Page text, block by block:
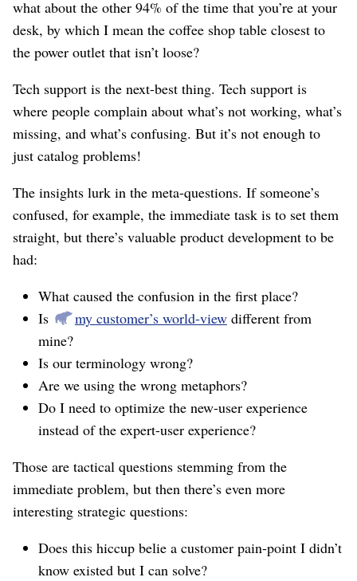
what about the other 94% of the time that you’re at your
desk, by which I mean the coffee shop table closest to
the power outlet that isn’t loose?
Tech support is the next-best thing. Tech support is
where people complain about what’s not working, what’s
missing, and what’s confusing. But it’s not enough to
just catalog problems!
The insights lurk in the meta-questions. If someone’s
confused, for example, the immediate task is to set them
straight, but there’s valuable product development to be
had:
What caused the confusion in the first place?
Is
my customer’s world-viewdifferent from
mine?
Is our terminology wrong?
Are we using the wrong metaphors?
Do I need to optimize the new-user experience
instead of the expert-user experience?
Those are tactical questions stemming from the
immediate problem, but then there’s even more
interesting strategic questions:
Does this hiccup belie a customer pain-point I didn’t
know existed but I can solve?